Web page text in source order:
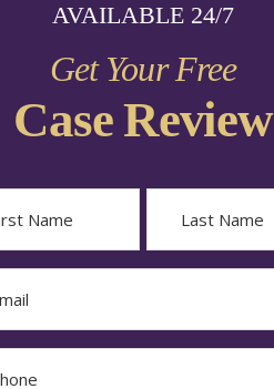
AVAILABLE 24/7
Get Your Free
Case Review
Last